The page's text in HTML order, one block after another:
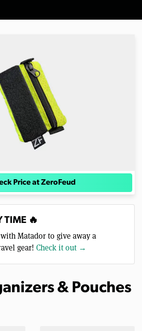
Price at ZeroFeud
TIME 🔥
with Matador to give away a
gear! Check it out →
& Pouches